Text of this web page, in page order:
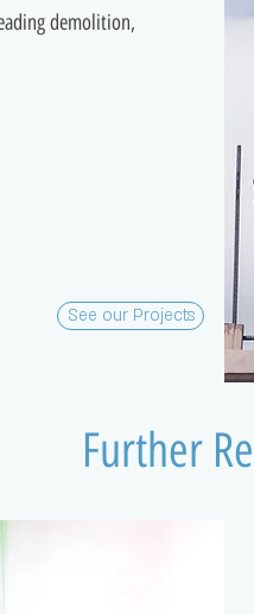
demolition,
See our Projects
Further